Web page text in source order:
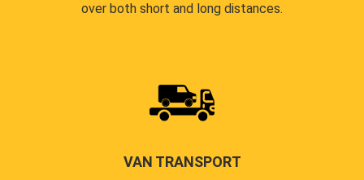
over both short and long distances.
VAN TRANSPORT